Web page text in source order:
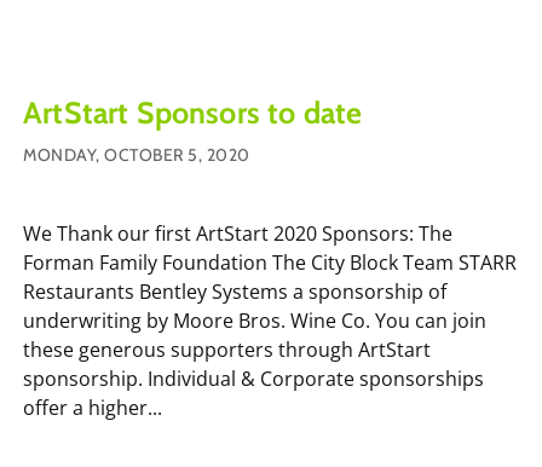
ArtStart Sponsors to date
MONDAY, OCTOBER 5, 2020
We Thank our first ArtStart 2020 Sponsors: The
Forman Family Foundation The City Block Team STARR
Restaurants Bentley Systems a sponsorship of
underwriting by Moore Bros. Wine Co. You can join
these generous supporters through ArtStart
sponsorship. Individual & Corporate sponsorships
offer a higher...